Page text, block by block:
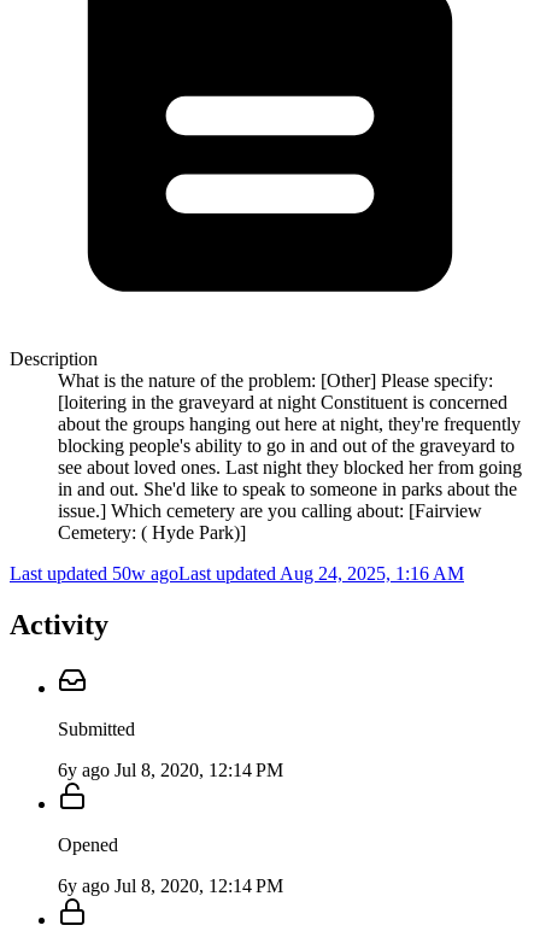
Description
What is the nature of the problem: [Other] Please specify:
[loitering in the graveyard at night Constituent is concerned
about the groups hanging out here at night, they're frequently
blocking people's ability to go in and out of the graveyard to
see about loved ones. Last night they blocked her from going
in and out. She'd like to speak to someone in parks about the
issue.] Which cemetery are you calling about: [Fairview
Cemetery: ( Hyde Park)]
Last updated 50w agoLast updated Aug 24, 2025, 1:16 AM
Activity
Submitted
6y ago Jul 8, 2020, 12:14 PM
Opened
6y ago Jul 8, 2020, 12:14 PM